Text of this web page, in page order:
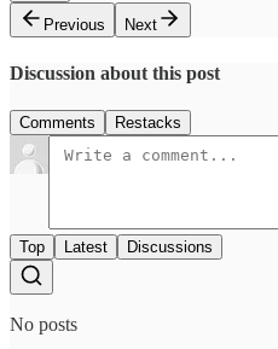
Previous
Next
Discussion about this post
Comments Restacks
Top Latest Discussions
No posts